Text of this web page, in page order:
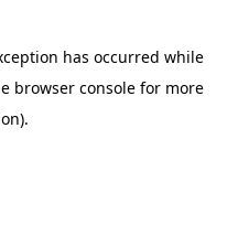
has occurred while
browser console for more